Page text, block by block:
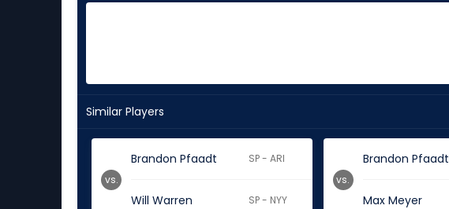
Similar Players
Brandon Pfaadt SP - ARI
Will Warren SP - NYY
vs.
Brandon Pfaadt
Max Meyer
vs.